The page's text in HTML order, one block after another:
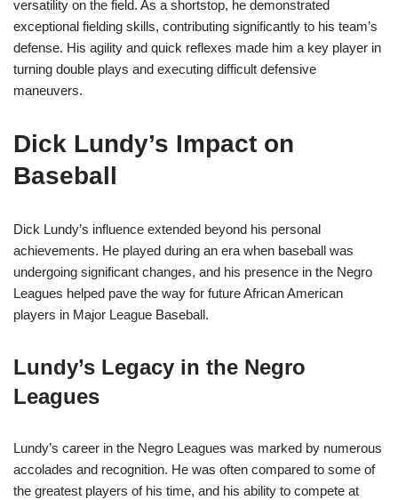
versatility on the field. As a shortstop, he demonstrated
exceptional fielding skills, contributing significantly to his team’s
defense. His agility and quick reflexes made him a key player in
turning double plays and executing difficult defensive
maneuvers.
Dick Lundy’s Impact on
Baseball
Dick Lundy’s influence extended beyond his personal
achievements. He played during an era when baseball was
undergoing significant changes, and his presence in the Negro
Leagues helped pave the way for future African American
players in Major League Baseball.
Lundy’s Legacy in the Negro
Leagues
Lundy’s career in the Negro Leagues was marked by numerous
accolades and recognition. He was often compared to some of
the greatest players of his time, and his ability to compete at